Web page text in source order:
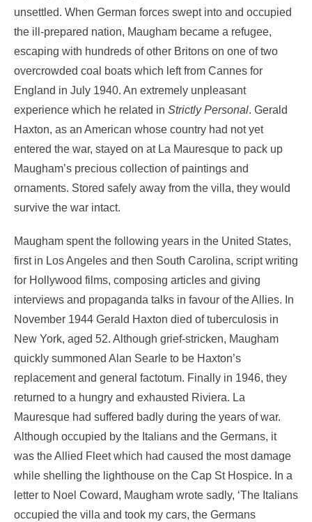
unsettled. When German forces swept into and occupied
the ill-prepared nation, Maugham became a refugee,
escaping with hundreds of other Britons on one of two
overcrowded coal boats which left from Cannes for
England in July 1940. An extremely unpleasant
experience which he related in Strictly Personal. Gerald
Haxton, as an American whose country had not yet
entered the war, stayed on at La Mauresque to pack up
Maugham’s precious collection of paintings and
ornaments. Stored safely away from the villa, they would
survive the war intact.
Maugham spent the following years in the United States,
first in Los Angeles and then South Carolina, script writing
for Hollywood films, composing articles and giving
interviews and propaganda talks in favour of the Allies. In
November 1944 Gerald Haxton died of tuberculosis in
New York, aged 52. Although grief-stricken, Maugham
quickly summoned Alan Searle to be Haxton’s
replacement and general factotum. Finally in 1946, they
returned to a hungry and exhausted Riviera. La
Mauresque had suffered badly during the years of war.
Although occupied by the Italians and the Germans, it
was the Allied Fleet which had caused the most damage
while shelling the lighthouse on the Cap St Hospice. In a
letter to Noel Coward, Maugham wrote sadly, ‘The Italians
occupied the villa and took my cars, the Germans